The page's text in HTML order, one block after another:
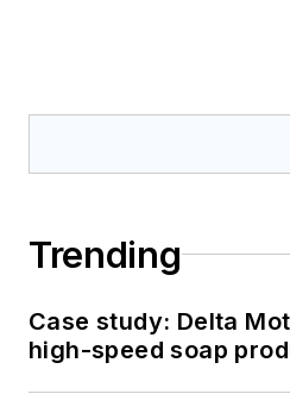
Trending
Case study: Delta
high-speed soap